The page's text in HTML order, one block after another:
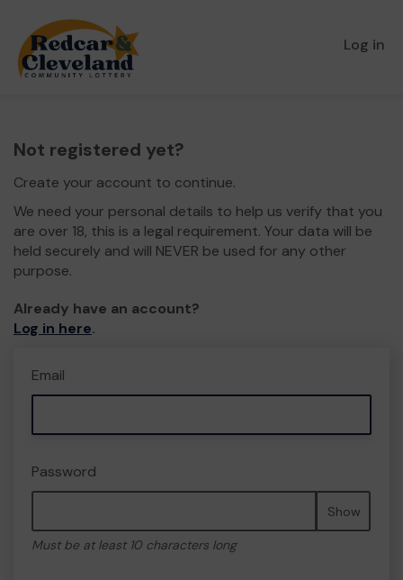
Log in
Not registered yet?
Create your account to continue.
We need your personal details to help us verify that you
are over 18, this is a legal requirement. Your data will be
held securely and will NEVER be used for any other
purpose.
Already have an account?
Log in here.
Email
Password
Show
Must be at least 10 characters long